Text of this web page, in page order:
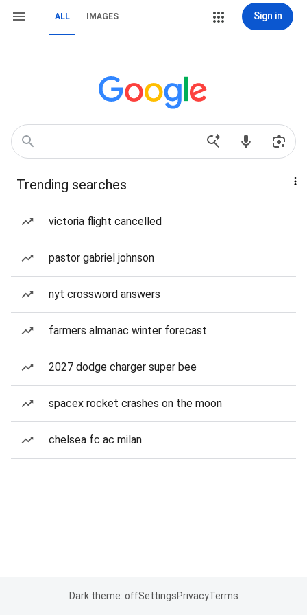
ALL IMAGES Sign in
Trending searches
victoria flight cancelled
pastor gabriel johnson
nyt crossword answers
farmers almanac winter forecast
2027 dodge charger super bee
spacex rocket crashes on the moon
chelsea fc ac milan
Dark theme: offSettingsPrivacyTerms